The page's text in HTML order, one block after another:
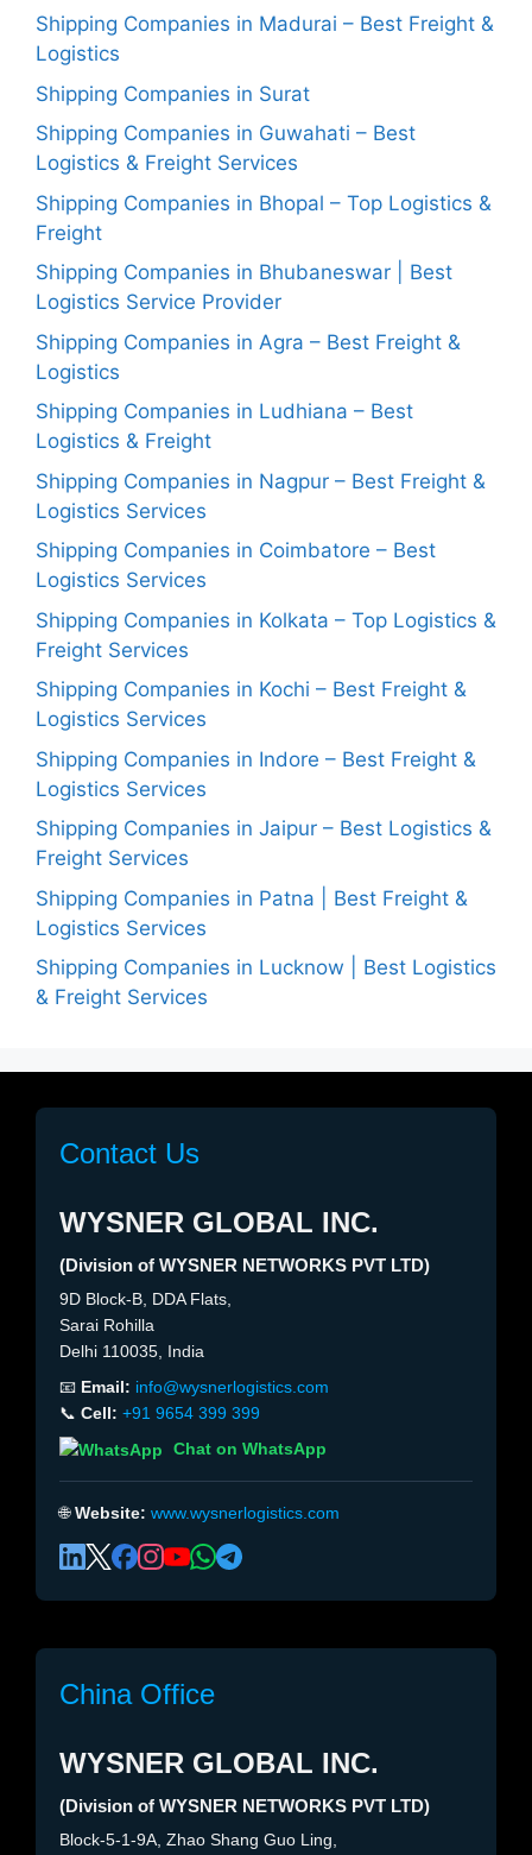
Shipping Companies in Madurai – Best Freight &
Logistics
Shipping Companies in Surat
Shipping Companies in Guwahati – Best
Logistics & Freight Services
Shipping Companies in Bhopal – Top Logistics &
Freight
Shipping Companies in Bhubaneswar | Best
Logistics Service Provider
Shipping Companies in Agra – Best Freight &
Logistics
Shipping Companies in Ludhiana – Best
Logistics & Freight
Shipping Companies in Nagpur – Best Freight &
Logistics Services
Shipping Companies in Coimbatore – Best
Logistics Services
Shipping Companies in Kolkata – Top Logistics &
Freight Services
Shipping Companies in Kochi – Best Freight &
Logistics Services
Shipping Companies in Indore – Best Freight &
Logistics Services
Shipping Companies in Jaipur – Best Logistics &
Freight Services
Shipping Companies in Patna | Best Freight &
Logistics Services
Shipping Companies in Lucknow | Best Logistics
& Freight Services
Contact Us
WYSNER GLOBAL INC.
(Division of WYSNER NETWORKS PVT LTD)
9D Block-B, DDA Flats,
Sarai Rohilla
Delhi 110035, India
📧 Email: info@wysnerlogistics.com
📞 Cell: +91 9654 399 399
Chat on WhatsApp
🌐Website: www.wysnerlogistics.com
China Office
WYSNER GLOBAL INC.
(Division of WYSNER NETWORKS PVT LTD)
Block-5-1-9A, Zhao Shang Guo Ling,